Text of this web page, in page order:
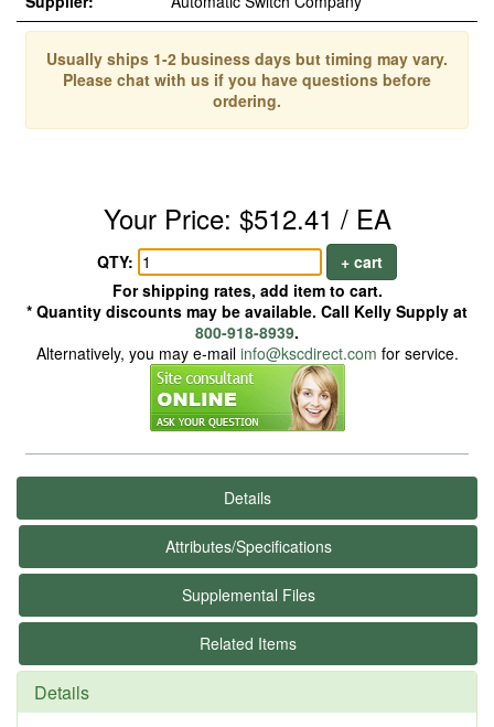
Usually ships 1-2 business days but timing may vary.
Please chat with us if you have questions before
ordering.
Your Price: $512.41 / EA
QTY:
+ cart
For shipping rates, add item to cart.
* Quantity discounts may be available. Call Kelly Supply at
800-918-8939.
Alternatively, you may e-mail info@kscdirect.com for service.
Details
Attributes/Specifications
Supplemental Files
Related Items
Details